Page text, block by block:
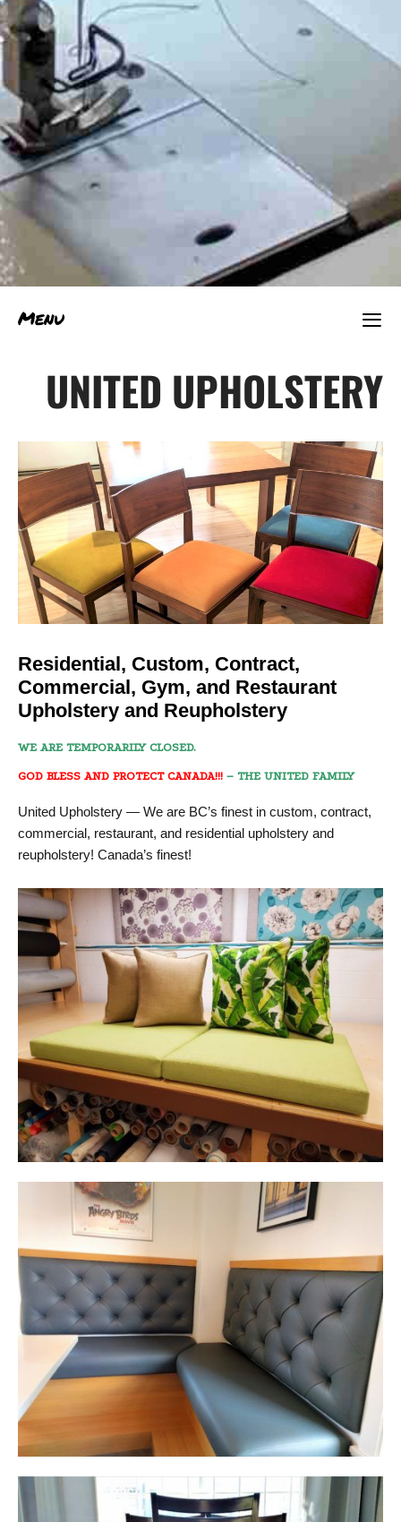
Menu ≡
UNITED UPHOLSTERY
Residential, Custom, Contract,
Commercial, Gym, and Restaurant
Upholstery and Reupholstery
WE ARE TEMPORARILY CLOSED.
GOD BLESS AND PROTECT CANADA!!! – THE UNITED FAMILY
United Upholstery — We are BC’s finest in custom, contract,
commercial, restaurant, and residential upholstery and
reupholstery! Canada’s finest!